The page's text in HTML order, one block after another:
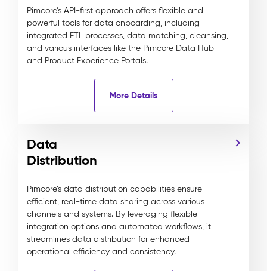
Pimcore’s API-first approach offers flexible and
powerful tools for data onboarding, including
integrated ETL processes, data matching, cleansing,
and various interfaces like the Pimcore Data Hub
and Product Experience Portals.
More Details
Data
Distribution
Pimcore’s data distribution capabilities ensure
efficient, real-time data sharing across various
channels and systems. By leveraging flexible
integration options and automated workflows, it
streamlines data distribution for enhanced
operational efficiency and consistency.